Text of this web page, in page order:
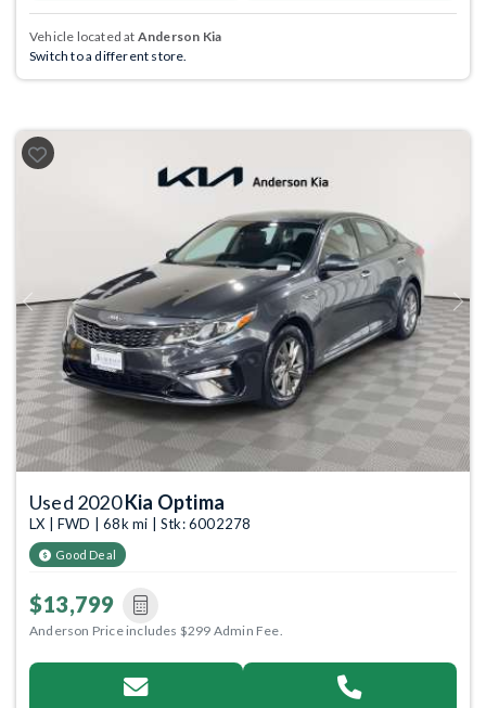
Vehicle located at Anderson Kia
Switch to a different store.
Previous Next
Used 2020Kia Optima
LX | FWD | 68k mi | Stk: 6002278
Good Deal
$13,799
Anderson Price includes $299 Admin Fee.